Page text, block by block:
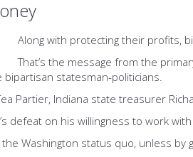
Along with protecting their profits,
That’s the message from the
statesman-politicians.
Partier, Indiana state treasurer
defeat on his willingness to work
Washington status quo, unless